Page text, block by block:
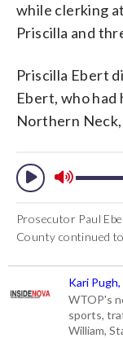
while clerking
Priscilla and
Priscilla Ebert
Ebert, who had
Northern
Prosecutor Paul
County continued
Kari
WTOP's
sports,
William,